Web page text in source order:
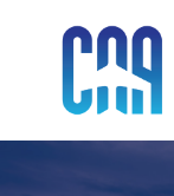
content
CAA:
CAA